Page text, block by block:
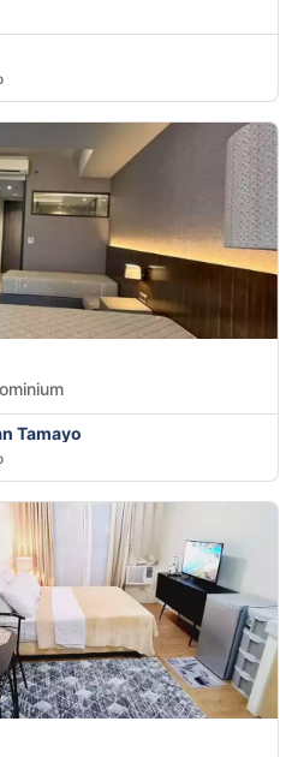
Tamayo